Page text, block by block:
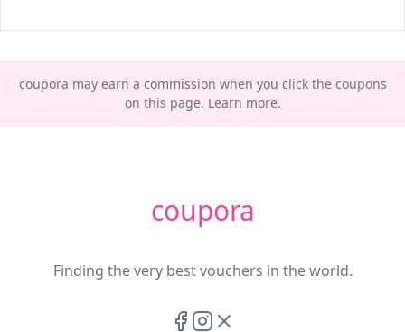
coupora may earn a commission when you click the coupons
on this page. Learn more.
coupora
Finding the very best vouchers in the world.